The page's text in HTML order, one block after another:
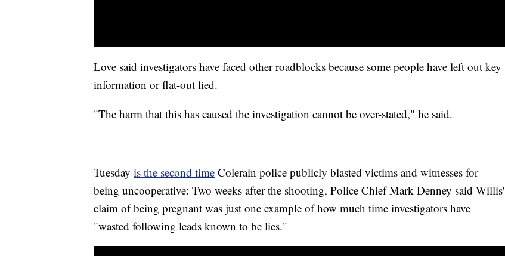
Love said investigators have faced other roadblocks because some people have left out key
information or flat-out lied.
"The harm that this has caused the investigation cannot be over-stated," he said.
Tuesday is the second time Colerain police publicly blasted victims and witnesses for
being uncooperative: Two weeks after the shooting, Police Chief Mark Denney said Willis'
claim of being pregnant was just one example of how much time investigators have
"wasted following leads known to be lies."